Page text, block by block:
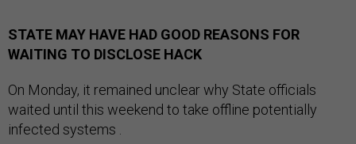
STATE MAY HAVE HAD GOOD REASONS FOR
WAITING TO DISCLOSE HACK
On Monday, it remained unclear why State officials
waited until this weekend to take offline potentially
infected systems .